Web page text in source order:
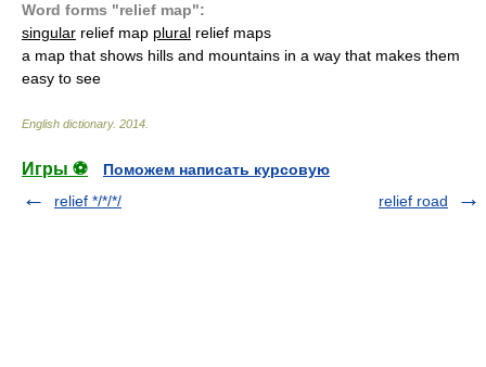
Word forms "relief map":
singular relief map plural relief maps
a map that shows hills and mountains in a way that makes them
easy to see
English dictionary. 2014
Игры ⚽
Поможем написать курсовую
relief */*/*/
relief road